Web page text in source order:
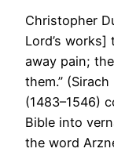
Christopher
Lord’s
away pain;
them.”
(1483–1546)
Bible into
the word